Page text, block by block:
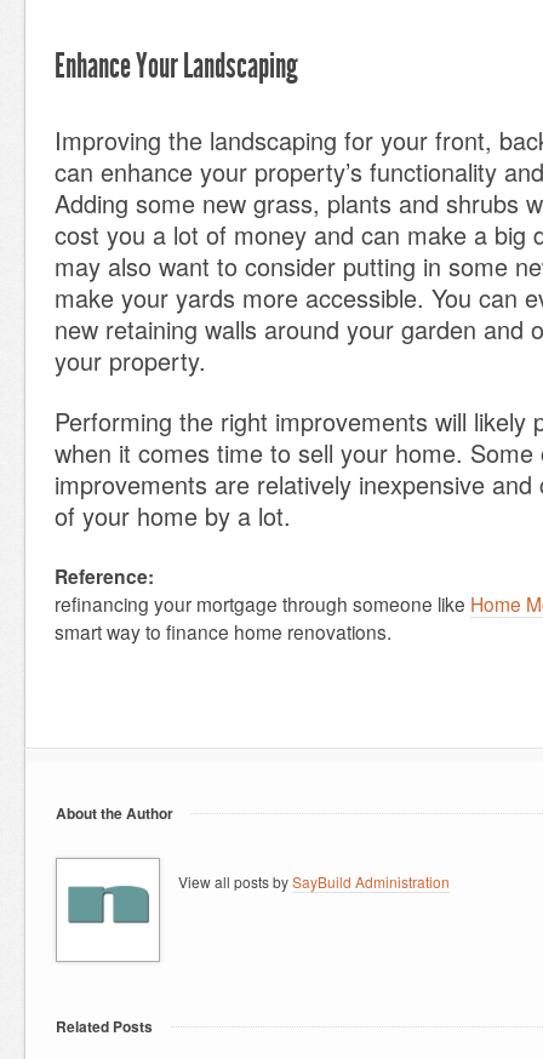
Enhance Your Landscaping
Improving the landscaping for your front,
can enhance your property’s functionality
Adding some new grass, plants and shrubs
cost you a lot of money and can make a big
may also want to consider putting in some
make your yards more accessible. You can
new retaining walls around your garden and
your property.
Performing the right improvements will likely
when it comes time to sell your home.
improvements are relatively inexpensive
of your home by a lot.
Reference:
refinancing your mortgage through someone like Home
smart way to finance home renovations.
About the Author
View all posts bySayBuild Administration
Related Posts